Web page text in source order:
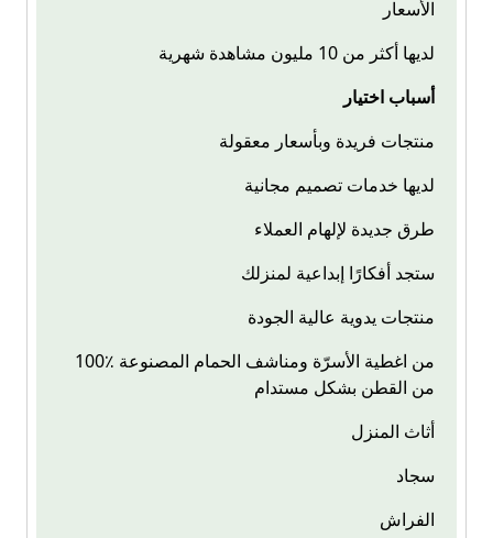
الأسعار
لديها أكثر من 10 مليون مشاهدة شهرية
أسباب اختيار
منتجات فريدة وبأسعار معقولة
لديها خدمات تصميم مجانية
طرق جديدة لإلهام العملاء
ستجد أفكارًا إبداعية لمنزلك
منتجات يدوية عالية الجودة
100٪ من اغطية الأسرّة ومناشف الحمام المصنوعة
من القطن بشكل مستدام
أثاث المنزل
سجاد
الفراش